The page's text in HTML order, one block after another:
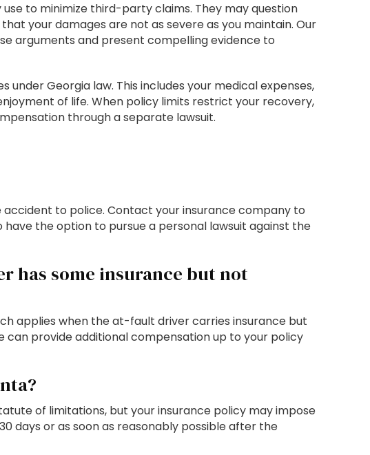
to minimize third-party claims. They may question
your damages are not as severe as you maintain. Our
arguments and present compelling evidence to
Georgia law. This includes your medical expenses,
of life. When policy limits restrict your recovery,
through a separate lawsuit.
to police. Contact your insurance company to
the option to pursue a personal lawsuit against the
has some insurance but not
applies when the at-fault driver carries insurance but
provide additional compensation up to your policy
of limitations, but your insurance policy may impose
days or as soon as reasonably possible after the